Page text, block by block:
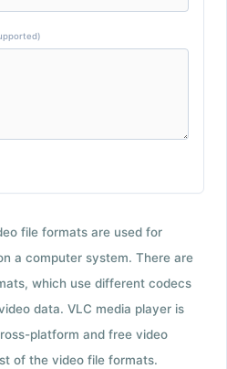
file formats are used for
a computer system. There are
which use different codecs
data. VLC media player is
platform and free video
of the video file formats.